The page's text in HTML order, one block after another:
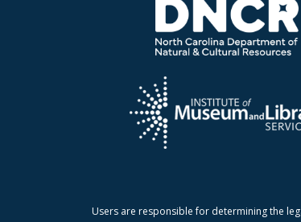
Users are responsible for determining the